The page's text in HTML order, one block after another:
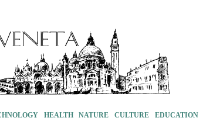
HEALTH NATURE CULTURE EDUCATION